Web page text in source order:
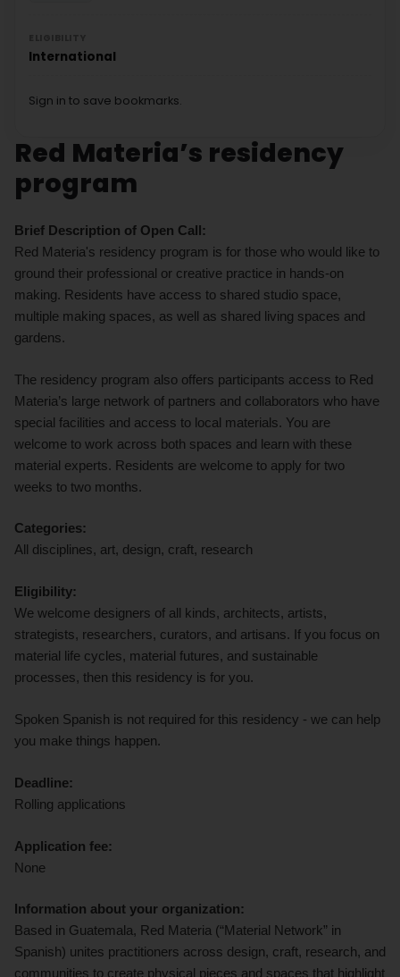
Red Materia’s residency
program
Brief Description of Open Call:
Red Materia's residency program is for those who would like to
ground their professional or creative practice in hands-on
making. Residents have access to shared studio space,
multiple making spaces, as well as shared living spaces and
gardens.
The residency program also offers participants access to Red
Materia’s large network of partners and collaborators who have
special facilities and access to local materials. You are
welcome to work across both spaces and learn with these
material experts. Residents are welcome to apply for two
weeks to two months.
Categories:
All disciplines, art, design, craft, research
Eligibility:
We welcome designers of all kinds, architects, artists,
strategists, researchers, curators, and artisans. If you focus on
material life cycles, material futures, and sustainable
processes, then this residency is for you.
Spoken Spanish is not required for this residency - we can help
you make things happen.
Deadline:
Rolling applications
Application fee:
None
Information about your organization:
Based in Guatemala, Red Materia (“Material Network” in
Spanish) unites practitioners across design, craft, research, and
communities to create physical pieces and spaces that highlight
International
Sign in to save bookmarks.